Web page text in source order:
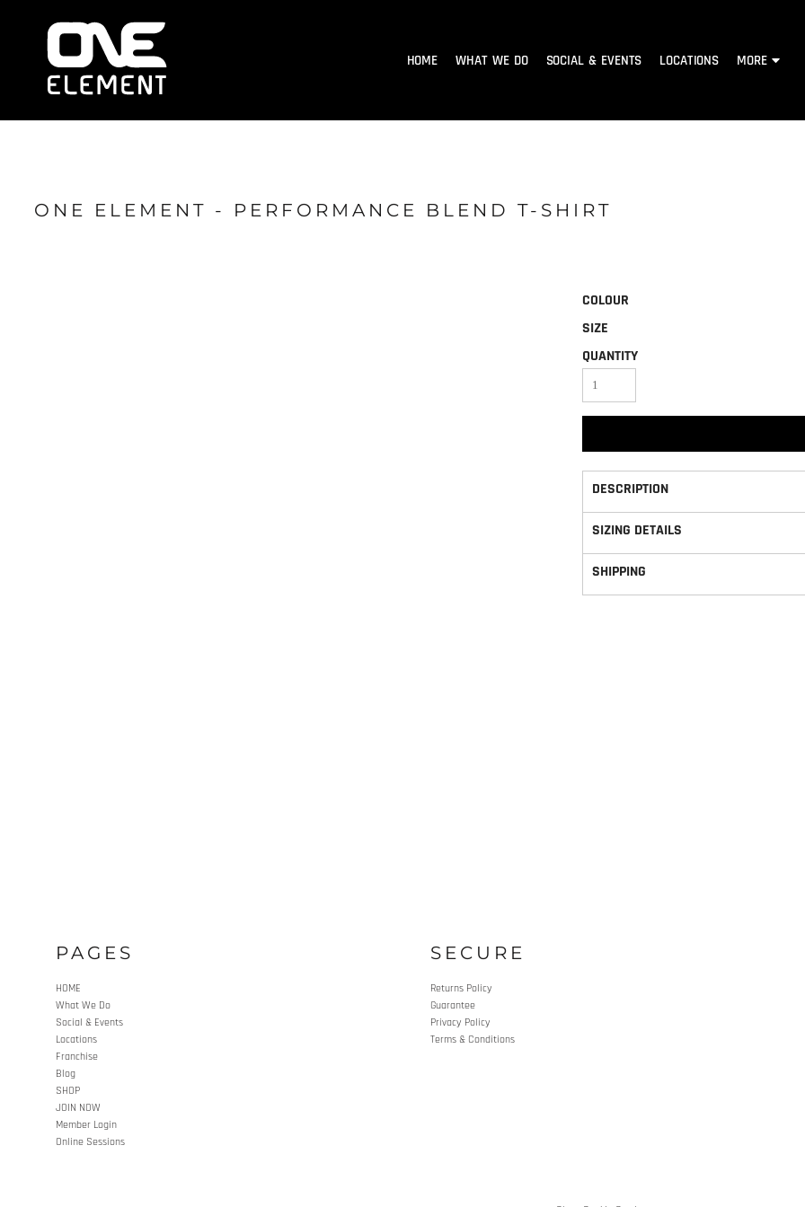
HOME WHAT WE DO SOCIAL & EVENTS LOCATIONS MORE
ONE ELEMENT - PERFORMANCE BLEND T-SHIRT
COLOUR
SIZE
QUANTITY
DESCRIPTION
SIZING DETAILS
SHIPPING
PAGES
HOME
What We Do
Social & Events
Locations
Franchise
Blog
SHOP
JOIN NOW
Member Login
Online Sessions
SECURE
Returns Policy
Guarantee
Privacy Policy
Terms & Conditions
HOME
WHAT WE DO
SOCIAL & EVENTS
JOIN NOW